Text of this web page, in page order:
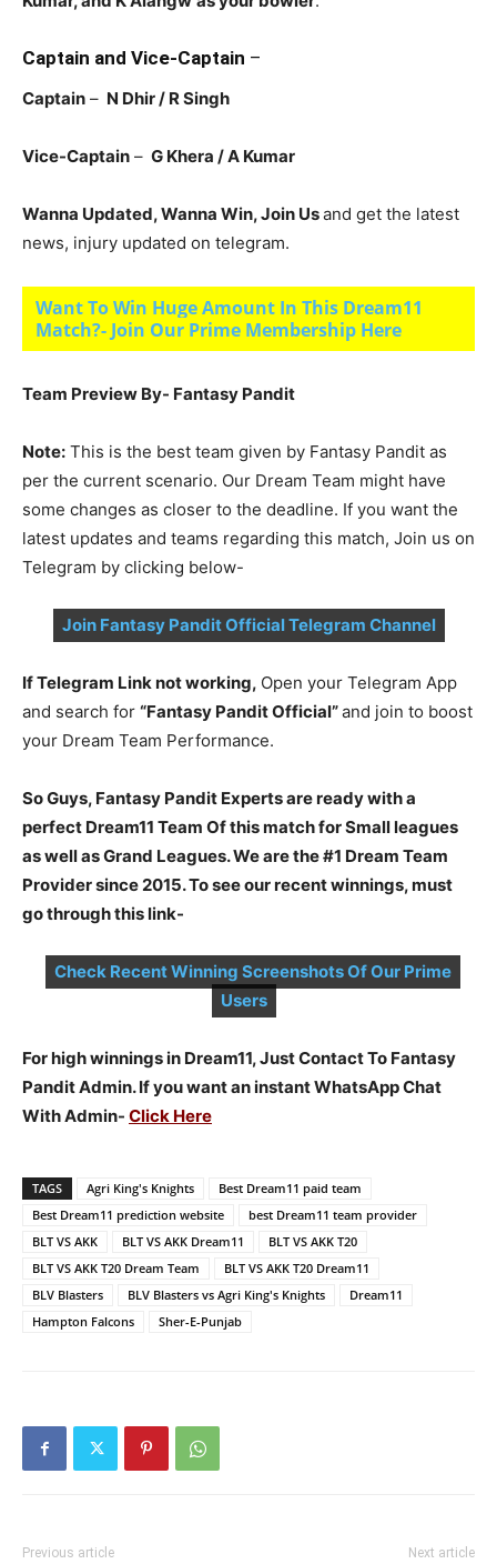
Captain and Vice-Captain –
Captain – N Dhir / R Singh
Vice-Captain – G Khera / A Kumar
Wanna Updated, Wanna Win, Join Usand get the latest
news, injury updated on telegram.
Want To Win Huge Amount In This Dream11
Match?- Join Our Prime Membership Here
Team Preview By- Fantasy Pandit
Note: This is the best team given by Fantasy Pandit as
per the current scenario. Our Dream Team might have
some changes as closer to the deadline. If you want the
latest updates and teams regarding this match, Join us on
Telegram by clicking below-
Join Fantasy Pandit Official Telegram Channel
If Telegram Link not working, Open your Telegram App
and search for “Fantasy Pandit Official”and join to boost
your Dream Team Performance.
So Guys, Fantasy Pandit Experts are ready with a
perfect Dream11 Team Of this match for Small leagues
as well as Grand Leagues. We are the #1 Dream Team
Provider since 2015. To see our recent winnings, must
go through this link-
Check Recent Winning Screenshots Of Our Prime
Users
For high winnings in Dream11, Just Contact To Fantasy
Pandit Admin. If you want an instant WhatsApp Chat
With Admin- Click Here
TAGS Agri King's Knights
Best Dream11 paid team
Best Dream11 prediction website
best Dream11 team provider
BLT VS AKK
BLT VS AKK Dream11
BLT VS AKK T20
BLT VS AKK T20 Dream Team
BLT VS AKK T20 Dream11
BLV Blasters
BLV Blasters vs Agri King's Knights
Dream11
Hampton Falcons
Sher-E-Punjab
Previous article Next article